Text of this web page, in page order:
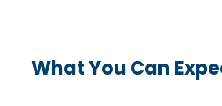
What You Can